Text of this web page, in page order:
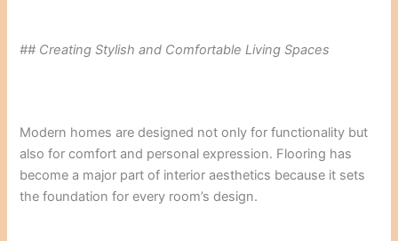
## Creating Stylish and Comfortable Living Spaces
Modern homes are designed not only for functionality but
also for comfort and personal expression. Flooring has
become a major part of interior aesthetics because it sets
the foundation for every room’s design.